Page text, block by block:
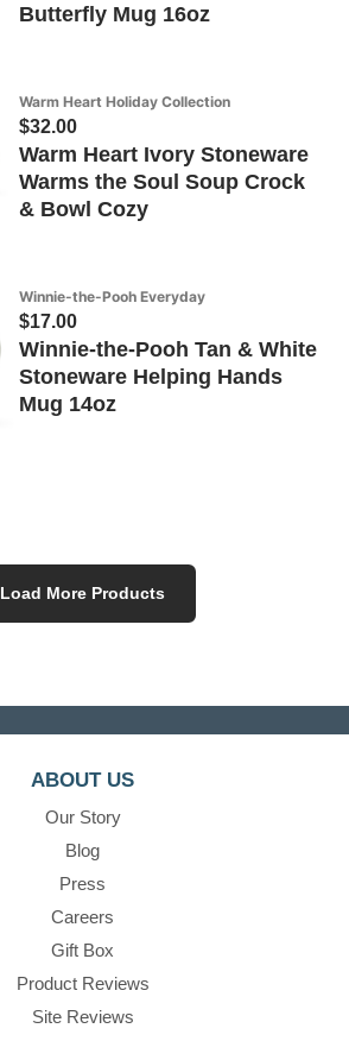
Butterfly Mug 16oz
Warm Heart Holiday Collection
$32.00
Warm Heart Ivory Stoneware
Warms the Soul Soup Crock
& Bowl Cozy
Winnie-the-Pooh Everyday
$17.00
Winnie-the-Pooh Tan & White
Stoneware Helping Hands
Mug 14oz
Load More Products
ABOUT US
Our Story
Blog
Press
Careers
Gift Box
Product Reviews
Site Reviews